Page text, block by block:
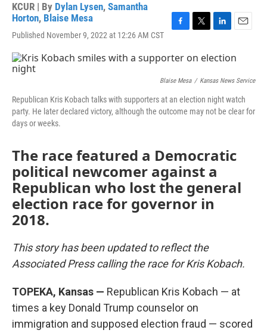
KCUR | By Dylan Lysen, Samantha
Horton, Blaise Mesa
Published November 9, 2022 at 12:26 AM CST
c
b
o
k
i
r
n
e
I
n
a
l
Blaise Mesa / Kansas News Service
Republican Kris Kobach talks with supporters at an election night watch
party. He later declared victory, although the outcome may not be clear for
days or weeks.
The race featured a Democratic
political newcomer against a
Republican who lost the general
election race for governor in
2018.
This story has been updated to reflect the
Associated Press calling the race for Kris Kobach.
TOPEKA, Kansas — Republican Kris Kobach — at
times a key Donald Trump counselor on
immigration and supposed election fraud — scored